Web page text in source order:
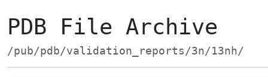
PDB File Archive
/pub/pdb/validation_reports/3n/13nh/